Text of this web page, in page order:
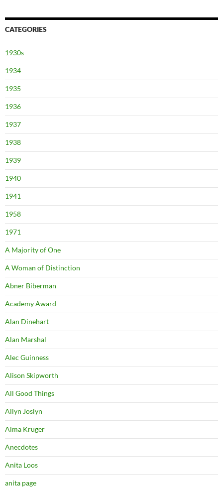
CATEGORIES
1930s
1934
1935
1936
1937
1938
1939
1940
1941
1958
1971
A Majority of One
A Woman of Distinction
Abner Biberman
Academy Award
Alan Dinehart
Alan Marshal
Alec Guinness
Alison Skipworth
All Good Things
Allyn Joslyn
Alma Kruger
Anecdotes
Anita Loos
anita page